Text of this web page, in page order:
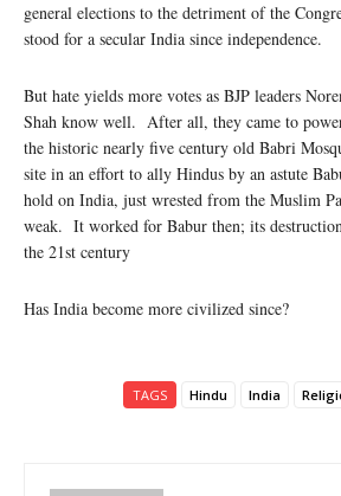
general elections to the detriment of the
stood for a secular India since independence.
But hate yields more votes as BJP leaders
Shah know well. After all, they came to
the historic nearly five century old Babri
site in an effort to ally Hindus by an astute
hold on India, just wrested from the Muslim
weak. It worked for Babur then; its
the 21st century
Has India become more civilized since?
TAGS Hindu India